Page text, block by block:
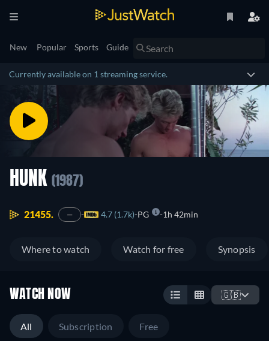
New Popular Sports Guide
Currently available on 1 streaming service.
HUNK (1987)
21455. — 4.7 (1.7k) PG 1h 42min
Where to watch Watch for free Synopsis
WATCH NOW 🇬🇧
All Subscription Free